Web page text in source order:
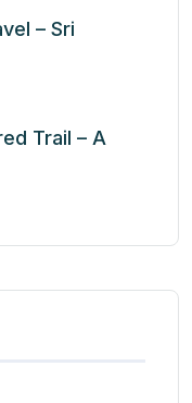
– Sri
Trail – A